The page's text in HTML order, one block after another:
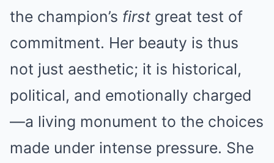
the champion’s first great test of
commitment. Her beauty is thus
not just aesthetic; it is historical,
political, and emotionally charged
—a living monument to the choices
made under intense pressure. She